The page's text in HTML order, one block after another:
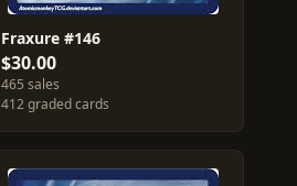
Fraxure #146
$30.00
465 sales
412 graded cards